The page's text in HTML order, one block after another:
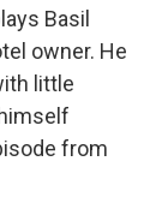
Basil
owner. He
little
from